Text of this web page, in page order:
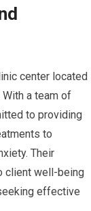
center located
a team of
to providing
to
Their
client well-being
effective